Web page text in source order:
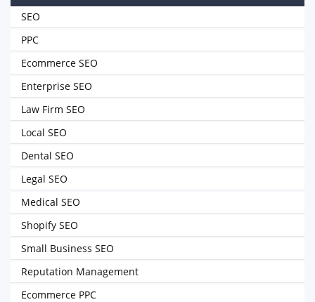
SEO
PPC
Ecommerce SEO
Enterprise SEO
Law Firm SEO
Local SEO
Dental SEO
Legal SEO
Medical SEO
Shopify SEO
Small Business SEO
Reputation Management
Ecommerce PPC